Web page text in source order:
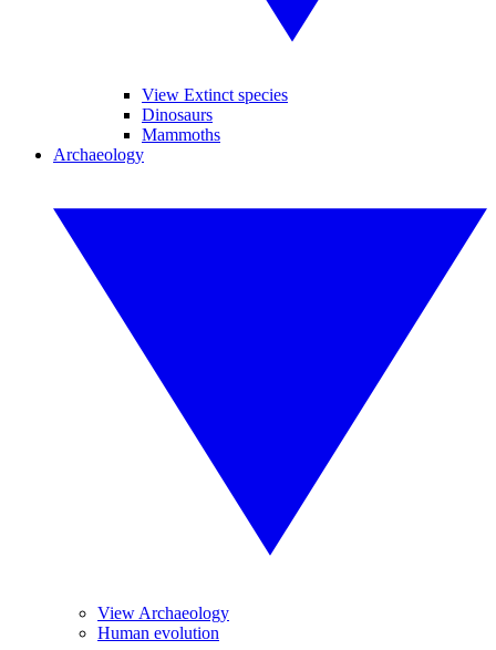
View Extinct species
Dinosaurs
Mammoths
Archaeology
View Archaeology
Human evolution